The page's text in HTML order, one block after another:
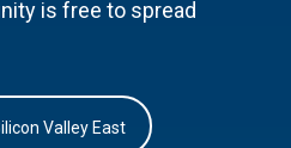
is free to spread
Valley East